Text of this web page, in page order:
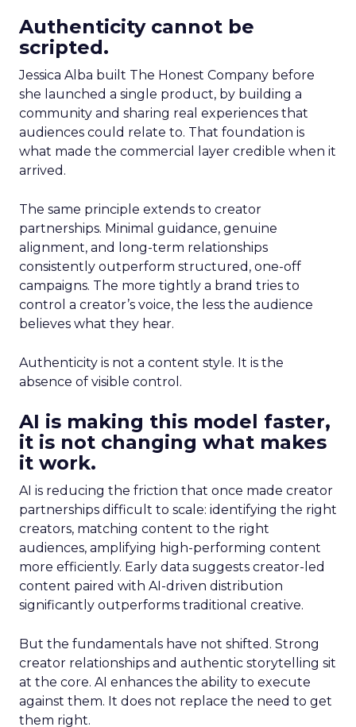
Authenticity cannot be
scripted.
Jessica Alba built The Honest Company before
she launched a single product, by building a
community and sharing real experiences that
audiences could relate to. That foundation is
what made the commercial layer credible when it
arrived.
The same principle extends to creator
partnerships. Minimal guidance, genuine
alignment, and long-term relationships
consistently outperform structured, one-off
campaigns. The more tightly a brand tries to
control a creator’s voice, the less the audience
believes what they hear.
Authenticity is not a content style. It is the
absence of visible control.
AI is making this model faster,
it is not changing what makes
it work.
AI is reducing the friction that once made creator
partnerships difficult to scale: identifying the right
creators, matching content to the right
audiences, amplifying high-performing content
more efficiently. Early data suggests creator-led
content paired with AI-driven distribution
significantly outperforms traditional creative.
But the fundamentals have not shifted. Strong
creator relationships and authentic storytelling sit
at the core. AI enhances the ability to execute
against them. It does not replace the need to get
them right.